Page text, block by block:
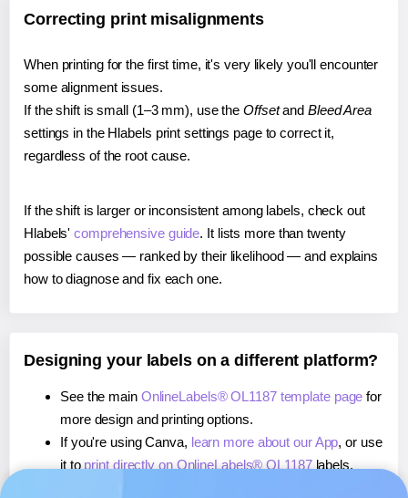
Correcting print misalignments
When printing for the first time, it's very likely you'll encounter
some alignment issues.
If the shift is small (1–3 mm), use the Offsetand Bleed Area
settings in the Hlabels print settings page to correct it,
regardless of the root cause.
If the shift is larger or inconsistent among labels, check out
Hlabels'comprehensive guide. It lists more than twenty
possible causes — ranked by their likelihood — and explains
how to diagnose and fix each one.
Designing your labels on a different platform?
See the main OnlineLabels® OL1187 template page for
more design and printing options.
If you're using Canva, learn more about our App, or use
it to print directly on OnlineLabels® OL1187labels.